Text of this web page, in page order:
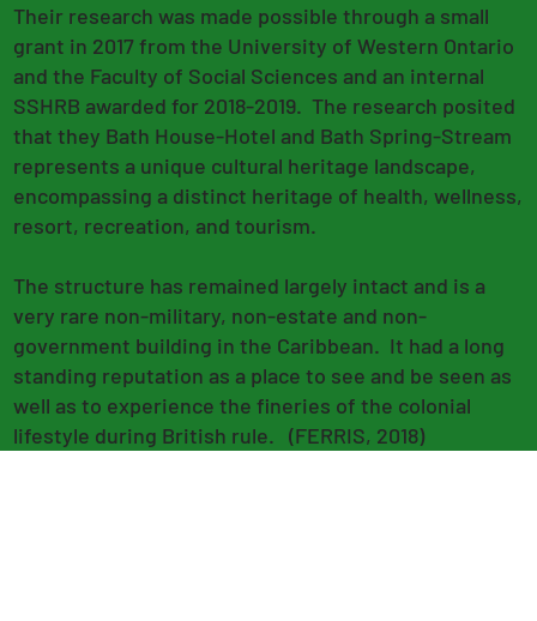
Their research was made possible through a small
grant in 2017 from the University of Western Ontario
and the Faculty of Social Sciences and an internal
SSHRB awarded for 2018-2019. The research posited
that they Bath House-Hotel and Bath Spring-Stream
represents a unique cultural heritage landscape,
encompassing a distinct heritage of health, wellness,
resort, recreation, and tourism.
The structure has remained largely intact and is a
very rare non-military, non-estate and non-
government building in the Caribbean. It had a long
standing reputation as a place to see and be seen as
well as to experience the fineries of the colonial
lifestyle during British rule. (FERRIS, 2018)